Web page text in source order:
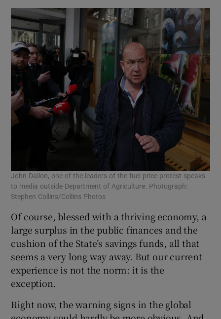
John Dallon, one of the leaders of the fuel price protest speaks
to media outside Department of Agriculture. Photograph:
Stephen Collins/Collins Photos
Of course, blessed with a thriving economy, a
large surplus in the public finances and the
cushion of the State’s savings funds, all that
seems a very long way away. But our current
experience is not the norm: it is the
exception.
Right now, the warning signs in the global